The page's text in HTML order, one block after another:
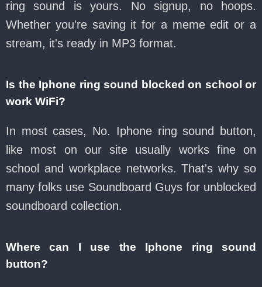
ring sound is yours. No signup, no hoops.
Whether you're saving it for a meme edit or a
stream, it's ready in MP3 format.
Is the Iphone ring sound blocked on school or
work WiFi?
In most cases, No. Iphone ring sound button,
like most on our site usually works fine on
school and workplace networks. That's why so
many folks use Soundboard Guys for unblocked
soundboard collection.
Where can I use the Iphone ring sound
button?